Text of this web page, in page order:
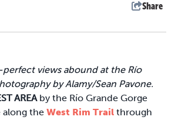
Share
views abound at the Río
by Alamy/Sean Pavone.
AREAby the Río Grande Gorge
along the West Rim Trail through